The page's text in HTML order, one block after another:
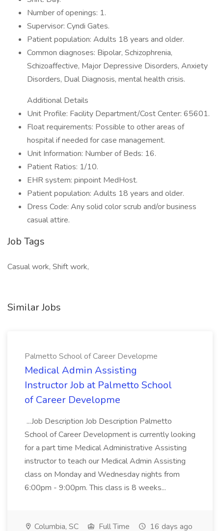
Number of openings: 1.
Supervisor: Cyndi Gates.
Patient population: Adults 18 years and older.
Common diagnoses: Bipolar, Schizophrenia,
Schizoaffective, Major Depressive Disorders, Anxiety
Disorders, Dual Diagnosis, mental health crisis.
Additional Details
Unit Profile: Facility Department/Cost Center: 65601.
Float requirements: Possible to other areas of
hospital if needed for case management.
Unit Information: Number of Beds: 16.
Patient Ratios: 1/10.
EHR system: pinpoint MedHost.
Patient population: Adults 18 years and older.
Dress Code: Any solid color scrub and/or business
casual attire.
Job Tags
Casual work, Shift work,
Similar Jobs
Palmetto School of Career Developme
Medical Admin Assisting
Instructor Job at Palmetto School
of Career Developme
...Job Description Job Description Palmetto
School of Career Development is currently looking
for a part time Medical Administrative Assisting
instructor to teach our Medical Admin Assisting
class on Monday and Wednesday nights from
6:00pm - 9:00pm. This class is 8 weeks...
Columbia, SC Full Time 16 days ago